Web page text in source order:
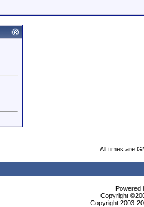
All times are
Powered
Copyright
Copyright 2003-